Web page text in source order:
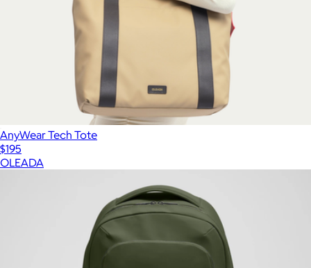
AnyWear Tech Tote
$195
OLEADA